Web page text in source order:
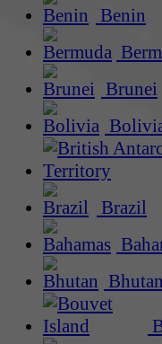
Benin
Brunei
Brazil
Bhutan